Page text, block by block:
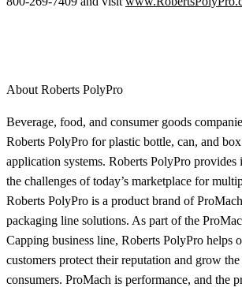
About Roberts PolyPro
Beverage, food, and consumer goods
Roberts PolyPro for plastic bottle, can, and
application systems. Roberts PolyPro provides
the challenges of today’s marketplace for
Roberts PolyPro is a product brand of
packaging line solutions. As part of the
Capping business line, Roberts PolyPro helps
customers protect their reputation and grow
consumers. ProMach is performance, and the